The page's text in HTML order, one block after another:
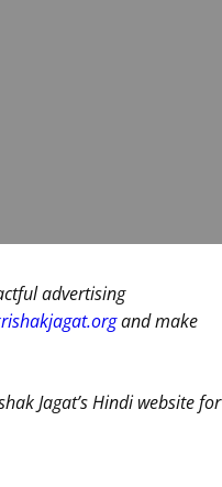
advertising
and make
Jagat’s Hindi website for